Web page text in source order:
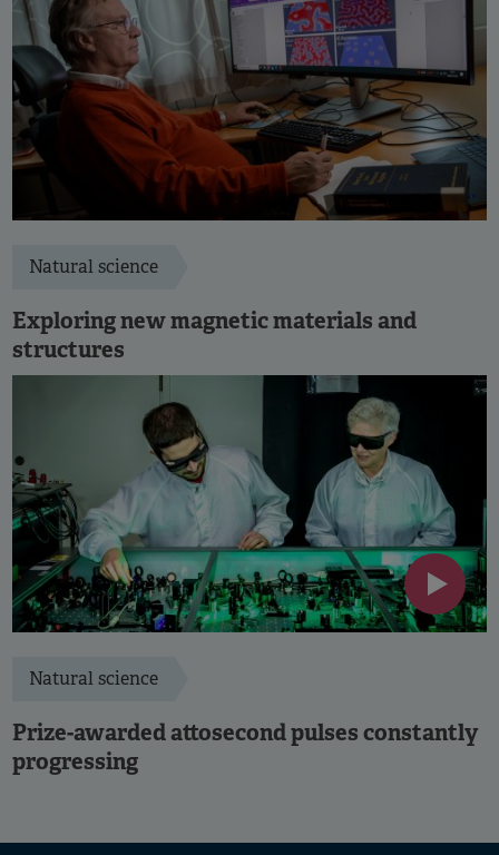
Natural science
Exploring new magnetic materials and
structures
Natural science
Prize-awarded attosecond pulses constantly
progressing